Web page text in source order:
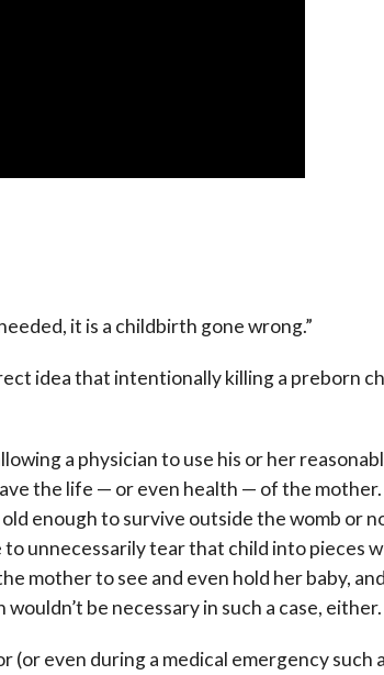
it is a childbirth gone wrong.”
idea that intentionally killing a preborn
a physician to use his or her
the life — or even health — of the
enough to survive outside the womb or
unnecessarily tear that child into pieces
mother to see and even hold her baby,
be necessary in such a case, either.
even during a medical emergency such